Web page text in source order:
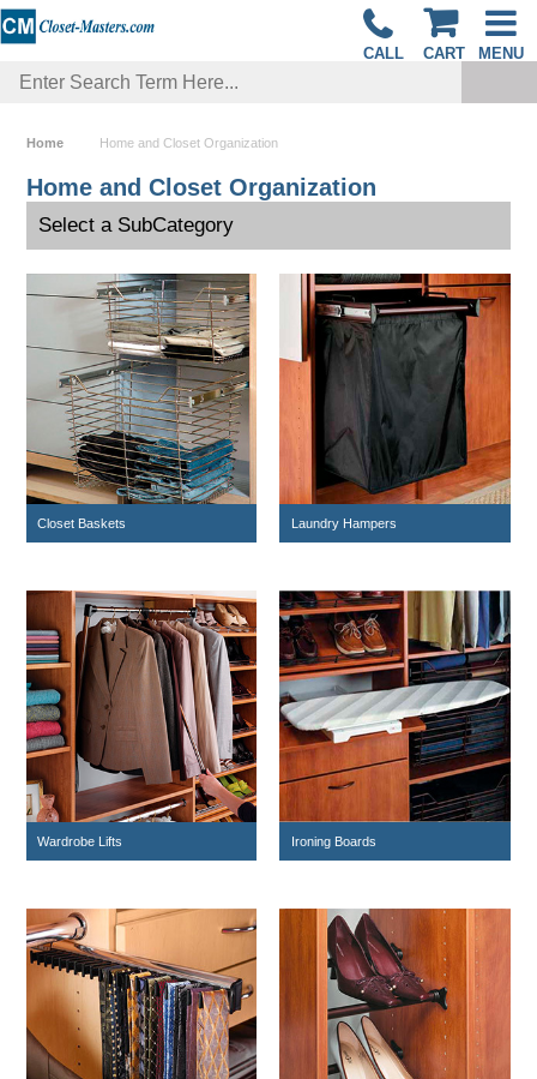
MENU
CALL CART
Home Home and Closet Organization
Home and Closet Organization
Select a SubCategory
Closet Baskets Laundry Hampers
Wardrobe Lifts Ironing Boards